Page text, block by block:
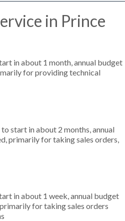
in Prince
in about 1 month, annual budget
for providing technical
start in about 2 months, annual
primarily for taking sales orders,
in about 1 week, annual budget
for taking sales orders